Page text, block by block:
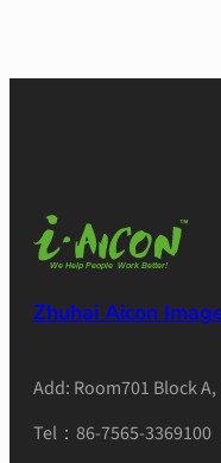
Zhuhai Aicon
Add: Room701 Block
Tel：86-7565-3369100